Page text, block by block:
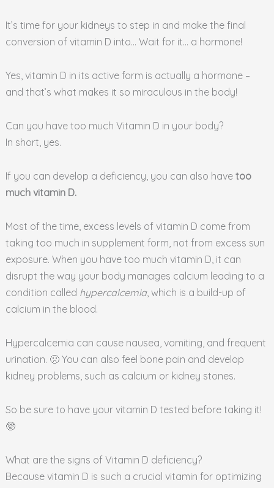
It’s time for your kidneys to step in and make the final
conversion of vitamin D into… Wait for it… a hormone!
Yes, vitamin D in its active form is actually a hormone –
and that’s what makes it so miraculous in the body!
Can you have too much Vitamin D in your body?
In short, yes.
If you can develop a deficiency, you can also havetoo
much vitamin D.
Most of the time, excess levels of vitamin D come from
taking too much in supplement form, not from excess sun
exposure. When you have too much vitamin D, it can
disrupt the way your body manages calcium leading to a
condition called hypercalcemia, which is a build-up of
calcium in the blood.
Hypercalcemia can cause nausea, vomiting, and frequent
urination. 🤢 You can also feel bone pain and develop
kidney problems, such as calcium or kidney stones.
So be sure to have your vitamin D tested before taking it!
🤓
What are the signs of Vitamin D deficiency?
Because vitamin D is such a crucial vitamin for optimizing